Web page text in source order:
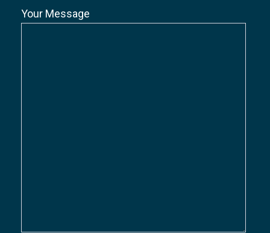
Your Message